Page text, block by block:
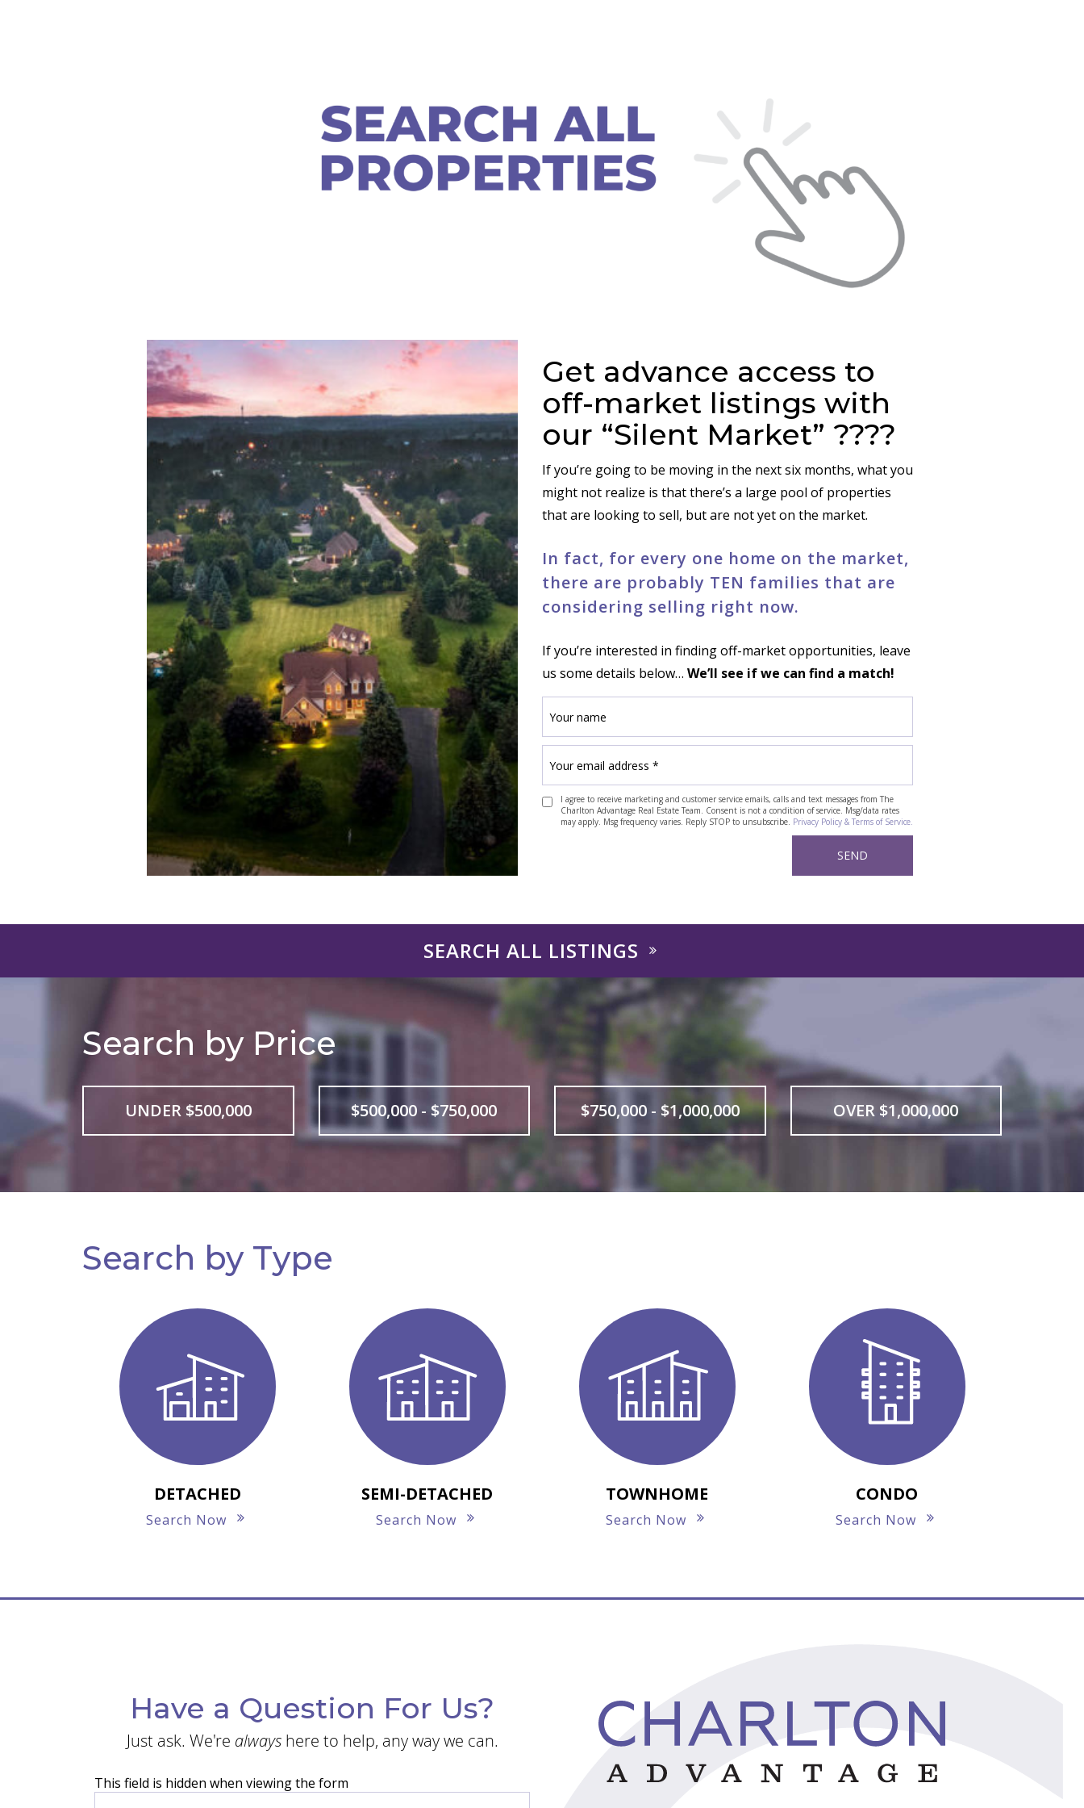
Get advance access to
off-market listings with
our “Silent Market” ????
If you’re going to be moving in the next six months, what you
might not realize is that there’s a large pool of properties
that are looking to sell, but are not yet on the market.
In fact, for every one home on the market,
there are probably TEN families that are
considering selling right now.
If you’re interested in finding off-market opportunities, leave
us some details below… We’ll see if we can find a match!
I agree to receive marketing and customer service emails, calls and text messages from The
Charlton Advantage Real Estate Team. Consent is not a condition of service. Msg/data rates
may apply. Msg frequency varies. Reply STOP to unsubscribe. Privacy Policy & Terms of Service.
SEARCH ALL LISTINGS
Search by Price
UNDER $500,000 $500,000 - $750,000 $750,000 - $1,000,000 OVER $1,000,000
Search by Type
DETACHED
Search Now
SEMI-DETACHED
Search Now
TOWNHOME
Search Now
CONDO
Search Now
Have a Question For Us?
Just ask. We're alwayshere to help, any way we can.
This field is hidden when viewing the form